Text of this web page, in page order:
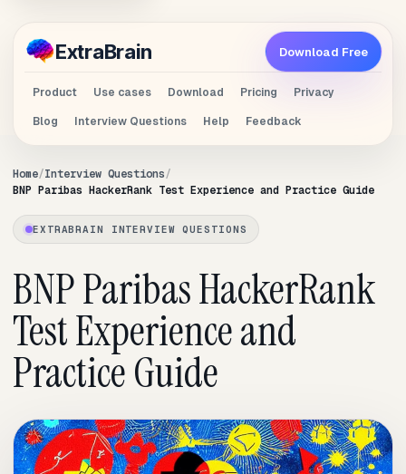
Extra Brain
Home Interview Questions
BNP Paribas HackerRank Test Experience and Practice Guide
EXTRABRAIN INTERVIEW QUESTIONS
BNP Paribas HackerRank
Test Experience and
Practice Guide